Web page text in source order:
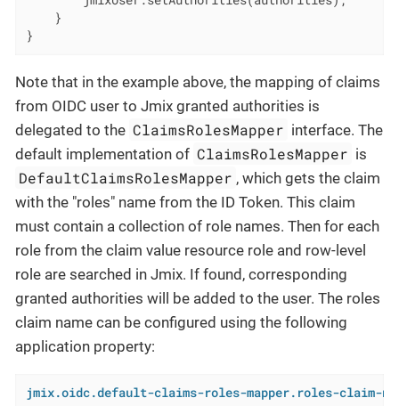
    }
}
Note that in the example above, the mapping of claims
from OIDC user to Jmix granted authorities is
delegated to the ClaimsRolesMapper interface. The
default implementation of ClaimsRolesMapper is
DefaultClaimsRolesMapper , which gets the claim
with the "roles" name from the ID Token. This claim
must contain a collection of role names. Then for each
role from the claim value resource role and row-level
role are searched in Jmix. If found, corresponding
granted authorities will be added to the user. The roles
claim name can be configured using the following
application property:
jmix.oidc.default-claims-roles-mapper.roles-claim-